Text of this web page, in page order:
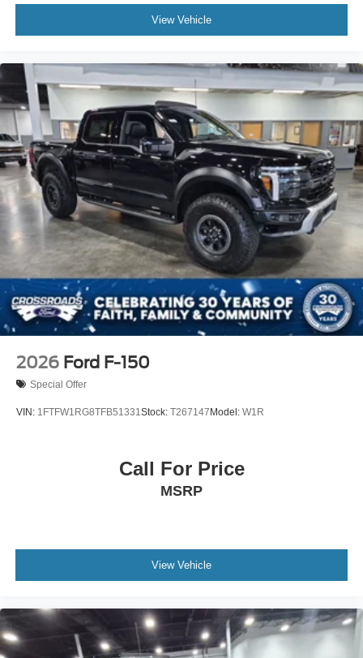
View Vehicle
2026 Ford F-150
Special Offer
VIN: 1FTFW1RG8TFB51331Stock: T267147 Model: W1R
Call For Price
MSRP
View Vehicle